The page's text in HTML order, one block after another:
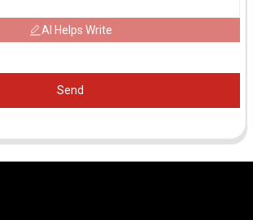
AI Helps Write
Send